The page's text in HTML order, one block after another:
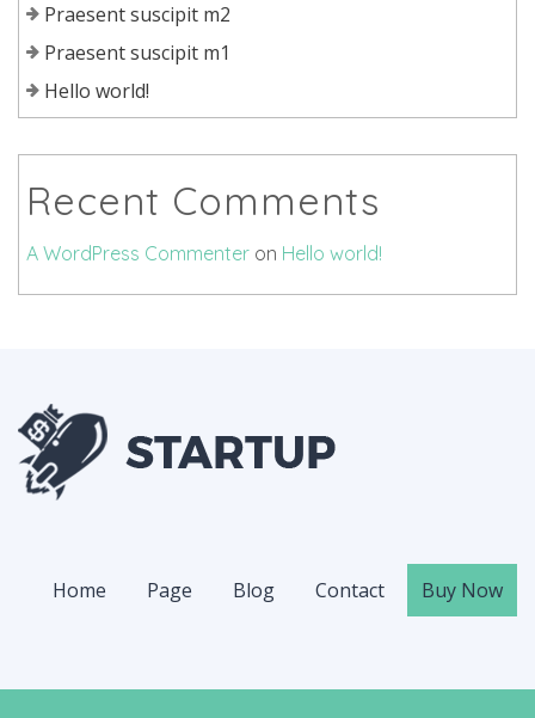
Praesent suscipit m2
Praesent suscipit m1
Hello world!
Recent Comments
A WordPress Commenter on Hello world!
Home Page Blog Contact Buy Now